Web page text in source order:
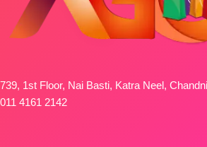
739, 1st Floor, Nai Basti, Katra Neel,
011 4161 2142